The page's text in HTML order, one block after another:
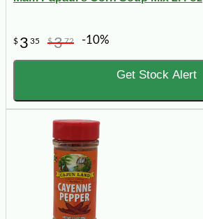
$ 3 35 $372 -10%
Get Stock Alert